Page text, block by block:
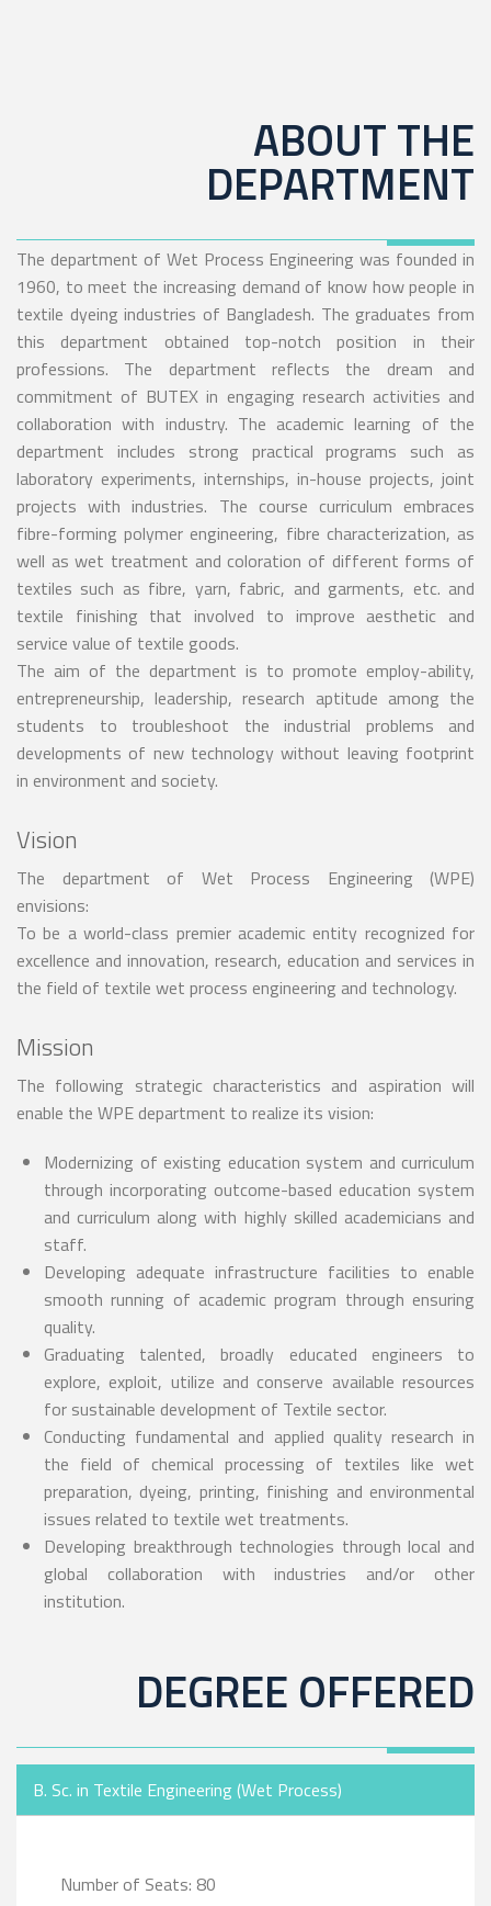
ABOUT THE
DEPARTMENT
The department of Wet Process Engineering was founded in
1960, to meet the increasing demand of know how people in
textile dyeing industries of Bangladesh. The graduates from
this department obtained top-notch position in their
professions. The department reflects the dream and
commitment of BUTEX in engaging research activities and
collaboration with industry. The academic learning of the
department includes strong practical programs such as
laboratory experiments, internships, in-house projects, joint
projects with industries. The course curriculum embraces
fibre-forming polymer engineering, fibre characterization, as
well as wet treatment and coloration of different forms of
textiles such as fibre, yarn, fabric, and garments, etc. and
textile finishing that involved to improve aesthetic and
service value of textile goods.
The aim of the department is to promote employ-ability,
entrepreneurship, leadership, research aptitude among the
students to troubleshoot the industrial problems and
developments of new technology without leaving footprint
in environment and society.
Vision
The department of Wet Process Engineering (WPE)
envisions:
To be a world-class premier academic entity recognized for
excellence and innovation, research, education and services in
the field of textile wet process engineering and technology.
Mission
The following strategic characteristics and aspiration will
enable the WPE department to realize its vision:
Modernizing of existing education system and curriculum
through incorporating outcome-based education system
and curriculum along with highly skilled academicians and
staff.
Developing adequate infrastructure facilities to enable
smooth running of academic program through ensuring
quality.
Graduating talented, broadly educated engineers to
explore, exploit, utilize and conserve available resources
for sustainable development of Textile sector.
Conducting fundamental and applied quality research in
the field of chemical processing of textiles like wet
preparation, dyeing, printing, finishing and environmental
issues related to textile wet treatments.
Developing breakthrough technologies through local and
global collaboration with industries and/or other
institution.
DEGREE OFFERED
B. Sc. in Textile Engineering (Wet Process)
Number of Seats: 80